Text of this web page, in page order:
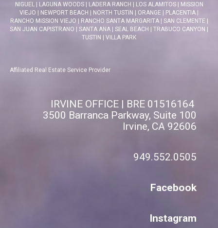
NIGUEL| LAGUNA WOODS| LADERA RANCH LOS ALAMITOS|
MISSION
VIEJO
NEWPORT BEACH NORTH TUSTIN ORANGE PLACENTIA
RANCHO MISSION VIEJO
RANCHO SANTA MARGARITA| SAN CLEMENTE
SAN JUAN CAPISTRANO
SANTA ANA SEAL BEACH TRABUCO CANYON
TUSTIN
VILLA PARK
Affiliated Real Estate Service Provider
IRVINE OFFICE | BRE 01516164
3500 Barranca Parkway, Suite 100
Irvine, CA 92606
949.552.0505
Facebook
Instagram